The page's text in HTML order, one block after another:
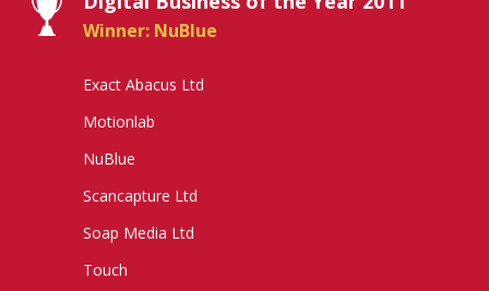
Winner: NuBlue
Exact Abacus Ltd
Motionlab
NuBlue
Scancapture Ltd
Soap Media Ltd
Touch